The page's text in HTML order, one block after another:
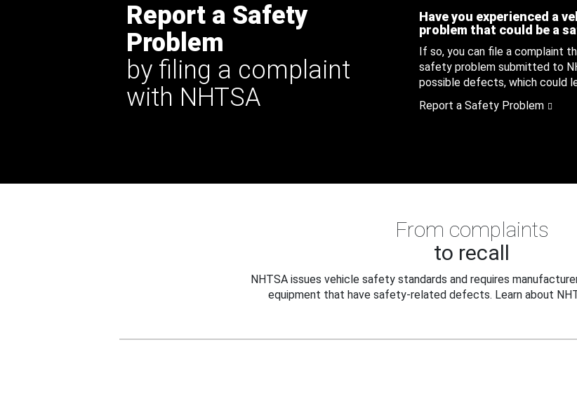
Report a Safety
Problem
by filing a complaint
with NHTSA
Have you experienced a
problem that could be a
If so, you can file a complaint
safety problem submitted to
possible defects, which could
Report a Safety Problem
From complaints
to recall
NHTSA issues vehicle safety standards and requires
equipment that have safety-related defects. Learn about